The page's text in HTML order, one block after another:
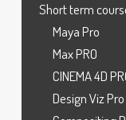
Introduction:
The digital
faster than
studios,
advertising
Short term
Maya Pro
Max PRO
CINEMA 4D
Design Viz Pro